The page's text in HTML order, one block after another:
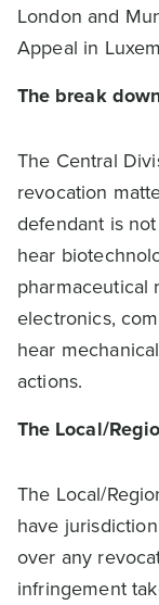
London and
Appeal in
The break
The Central
revocation
defendant is
hear
pharmaceutical
electronics,
hear
actions.
The Local/
The Local/
have
over any
infringement